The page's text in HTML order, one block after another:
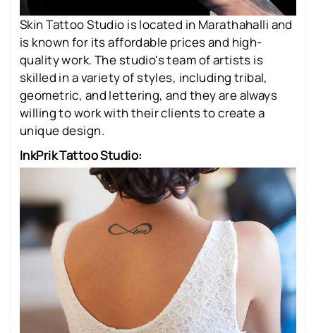
Skin Tattoo Studio is located in Marathahalli and
is known for its affordable prices and high-
quality work. The studio's team of artists is
skilled in a variety of styles, including tribal,
geometric, and lettering, and they are always
willing to work with their clients to create a
unique design.
InkPrik Tattoo Studio: